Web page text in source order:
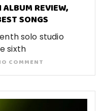
REVIEW,
SONGS
solo studio
sixth
COMMENT